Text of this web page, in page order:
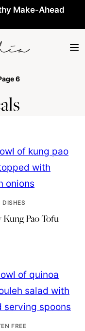
Make-Ahead
6
DISHES
Kung Pao Tofu
FREE